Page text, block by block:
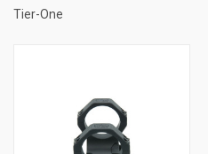
Tier-One